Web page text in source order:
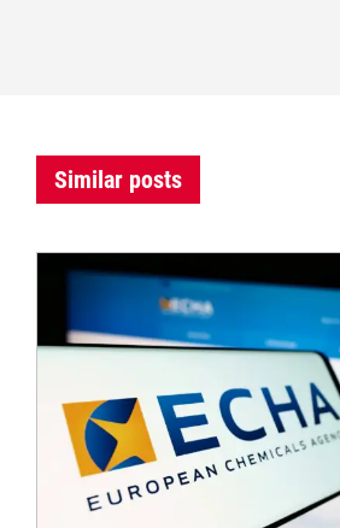
Similar posts